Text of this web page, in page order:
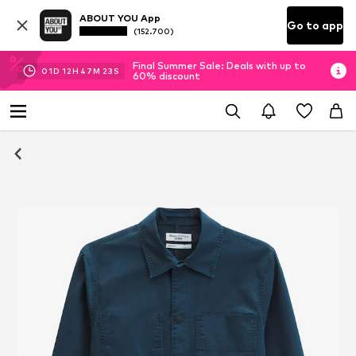
ABOUT YOU App
(152.700) Go to app
01D 12H 47M 23 S
Final Summer Sale: Deals with up to
60% discount